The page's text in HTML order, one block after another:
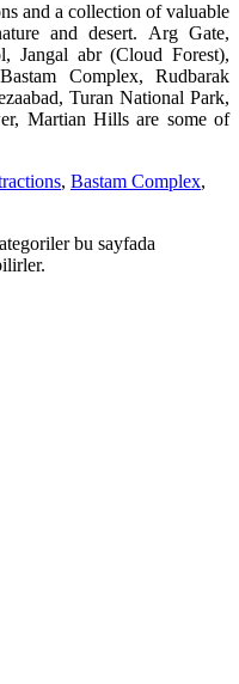
and a collection of valuable
and desert. Arg Gate,
Jangal abr (Cloud Forest),
Complex, Rudbarak
Turan National Park,
Martian Hills are some of
, Bastam Complex,
bu sayfada